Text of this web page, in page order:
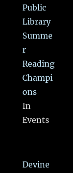
Public
Library
Summe
r
Reading
Champi
ons
In
Events
Devine